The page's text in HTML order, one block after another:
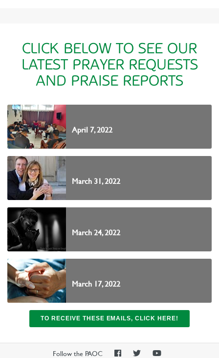
CLICK BELOW TO SEE OUR
LATEST PRAYER REQUESTS
AND PRAISE REPORTS
April 7, 2022
March 31, 2022
March 24, 2022
March 17, 2022
TO RECEIVE THESE EMAILS, CLICK HERE!
Follow the PAOC
PAOCPAOCPAOC